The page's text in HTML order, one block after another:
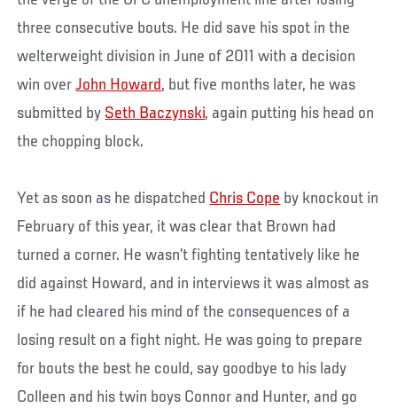
three consecutive bouts. He did save his spot in the
welterweight division in June of 2011 with a decision
win overJohn Howard, but five months later, he was
submitted by Seth Baczynski, again putting his head on
the chopping block.
Yet as soon as he dispatched Chris Cope by knockout in
February of this year, it was clear that Brown had
turned a corner. He wasn’t fighting tentatively like he
did against Howard, and in interviews it was almost as
if he had cleared his mind of the consequences of a
losing result on a fight night. He was going to prepare
for bouts the best he could, say goodbye to his lady
Colleen and his twin boys Connor and Hunter, and go